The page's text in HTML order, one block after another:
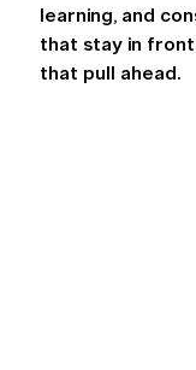
learning, and
that stay in
that pull ahead.